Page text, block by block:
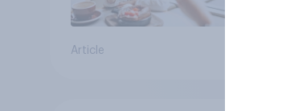
Article